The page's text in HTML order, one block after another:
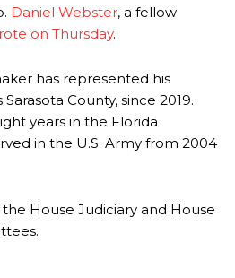
Daniel Webster, a fellow
on Thursday.
has represented his
County, since 2019.
years in the Florida
in the U.S. Army from 2004
House Judiciary and House